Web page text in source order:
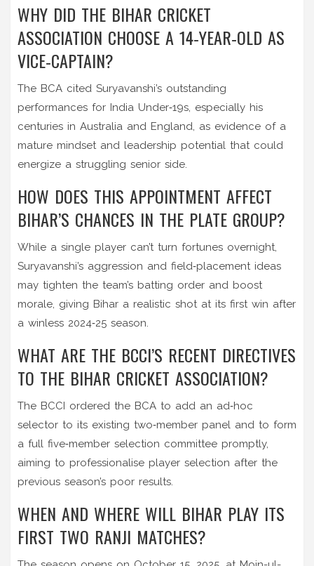
WHY DID THE BIHAR CRICKET
ASSOCIATION CHOOSE A 14‑YEAR‑OLD AS
VICE‑CAPTAIN?
The BCA cited Suryavanshi’s outstanding
performances for India Under‑19s, especially his
centuries in Australia and England, as evidence of a
mature mindset and leadership potential that could
energize a struggling senior side.
HOW DOES THIS APPOINTMENT AFFECT
BIHAR’S CHANCES IN THE PLATE GROUP?
While a single player can’t turn fortunes overnight,
Suryavanshi’s aggression and field‑placement ideas
may tighten the team’s batting order and boost
morale, giving Bihar a realistic shot at its first win after
a winless 2024‑25 season.
WHAT ARE THE BCCI’S RECENT DIRECTIVES
TO THE BIHAR CRICKET ASSOCIATION?
The BCCI ordered the BCA to add an ad‑hoc
selector to its existing two‑member panel and to form
a full five‑member selection committee promptly,
aiming to professionalise player selection after the
previous season’s poor results.
WHEN AND WHERE WILL BIHAR PLAY ITS
FIRST TWO RANJI MATCHES?